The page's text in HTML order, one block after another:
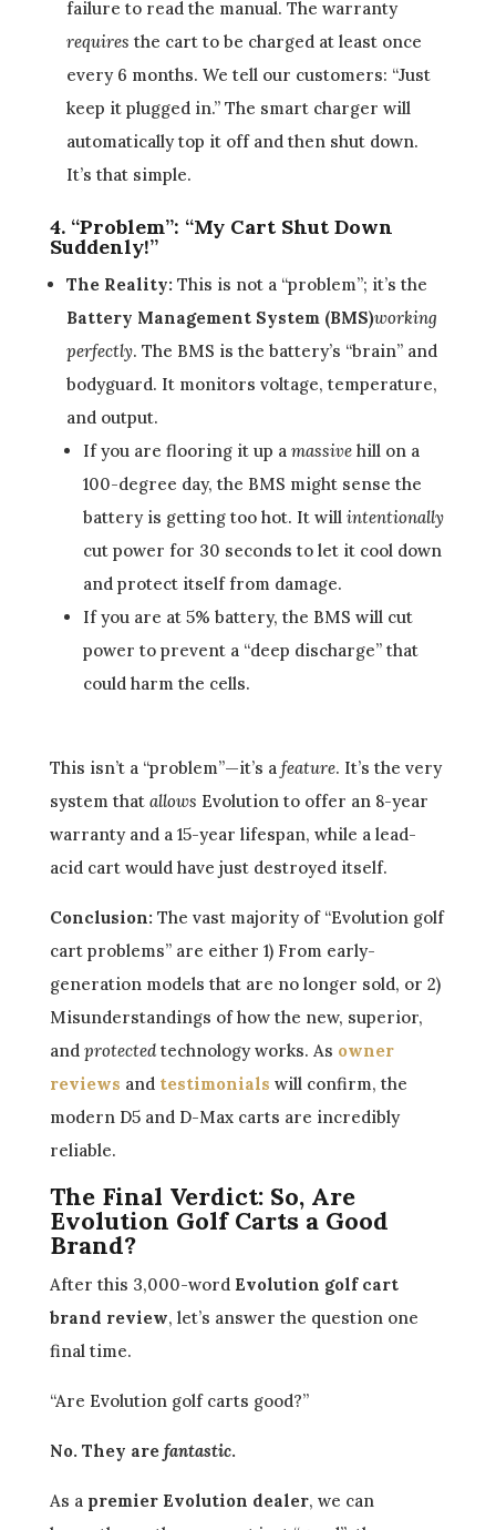
failure to read the manual. The warranty
requires the cart to be charged at least once
every 6 months. We tell our customers: “Just
keep it plugged in.” The smart charger will
automatically top it off and then shut down.
It’s that simple.
4. “Problem”: “My Cart Shut Down
Suddenly!”
The Reality: This is not a “problem”; it’s the
Battery Management System (BMS)working
perfectly. The BMS is the battery’s “brain” and
bodyguard. It monitors voltage, temperature,
and output.
If you are flooring it up a massivehill on a
100-degree day, the BMS might sense the
battery is getting too hot. It will intentionally
cut power for 30 seconds to let it cool down
and protect itself from damage.
If you are at 5% battery, the BMS will cut
power to prevent a “deep discharge” that
could harm the cells.
This isn’t a “problem”—it’s a feature. It’s the very
system that allows Evolution to offer an 8-year
warranty and a 15-year lifespan, while a lead-
acid cart would have just destroyed itself.
Conclusion: The vast majority of “Evolution golf
cart problems” are either 1) From early-
generation models that are no longer sold, or 2)
Misunderstandings of how the new, superior,
and protectedtechnology works. As owner
reviews and testimonials will confirm, the
modern D5 and D-Max carts are incredibly
reliable.
The Final Verdict: So, Are
Evolution Golf Carts a Good
Brand?
After this 3,000-word Evolution golf cart
brand review, let’s answer the question one
final time.
“Are Evolution golf carts good?”
No. They are fantastic.
As a premier Evolution dealer, we can